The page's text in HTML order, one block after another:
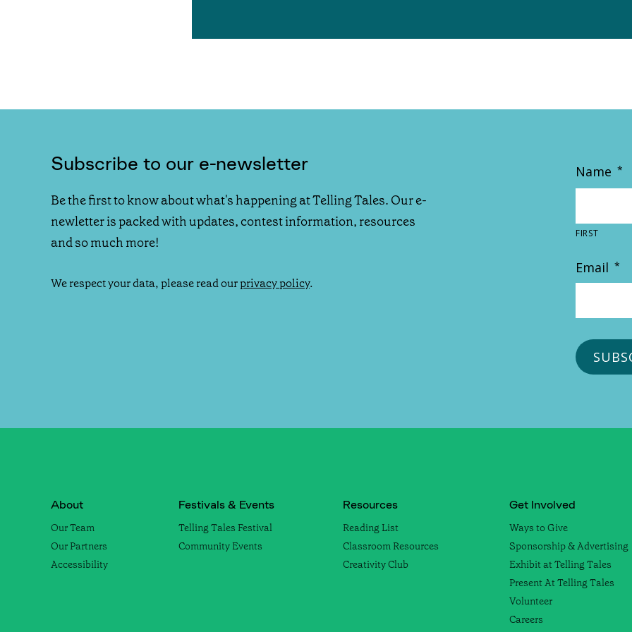
Subscribe to our e-newsletter
Be the first to know about what's happening at Telling Tales. Our e-
newletter is packed with updates, contest information, resources
and so much more!
We respect your data, please read ourprivacy policy.
Name *
FIRST
Email *
About
Our Team
Our Partners
Accessibility
Festivals & Events
Telling Tales Festival
Community Events
Resources
Reading List
Classroom Resources
Creativity Club
Get Involved
Ways to Give
Sponsorship & Advertising
Exhibit at Telling Tales
Present At Telling Tales
Volunteer
Careers